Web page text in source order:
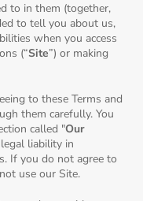
to in them (together,
to tell you about us,
when you access
(“Site”) or making
to these Terms and
them carefully. You
called "Our
liability in
If you do not agree to
use our Site.